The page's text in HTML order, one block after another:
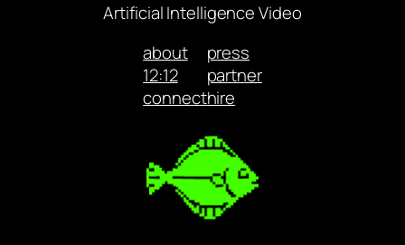
Artificial Intelligence Video
about
12:12
connect
press
partner
hire